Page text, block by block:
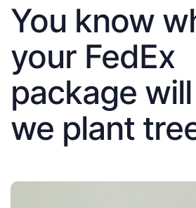
You know
your FedEx
package
we plant